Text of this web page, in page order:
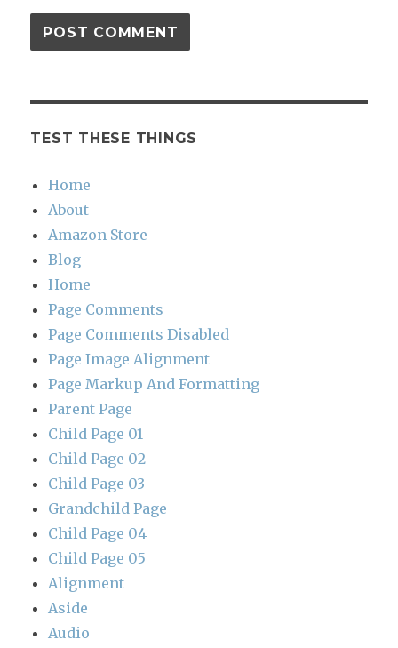
TEST THESE THINGS
Home
About
Amazon Store
Blog
Home
Page Comments
Page Comments Disabled
Page Image Alignment
Page Markup And Formatting
Parent Page
Child Page 01
Child Page 02
Child Page 03
Grandchild Page
Child Page 04
Child Page 05
Alignment
Aside
Audio